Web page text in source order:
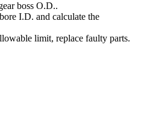
boss O.D..
I.D. and calculate the
limit, replace faulty parts.